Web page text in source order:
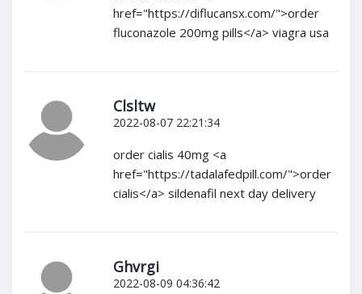
href="https://diflucansx.com/">order
fluconazole 200mg pills</a> viagra usa
Clsltw
2022-08-07 22:21:34
order cialis 40mg <a
href="https://tadalafedpill.com/">order
cialis</a> sildenafil next day delivery
Ghvrgi
2022-08-09 04:36:42